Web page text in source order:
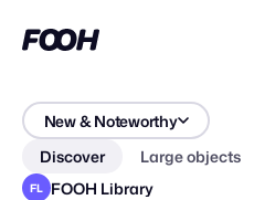
New & Noteworthy
Discover
Large objects
FL FOOH Library